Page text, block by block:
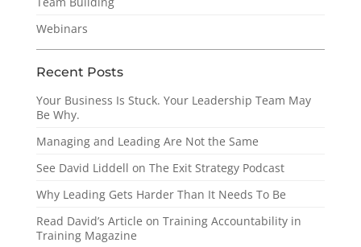
Webinars
Recent Posts
Your Business Is Stuck. Your Leadership Team May
Be Why.
Managing and Leading Are Not the Same
See David Liddell on The Exit Strategy Podcast
Why Leading Gets Harder Than It Needs To Be
Read David’s Article on Training Accountability in
Training Magazine